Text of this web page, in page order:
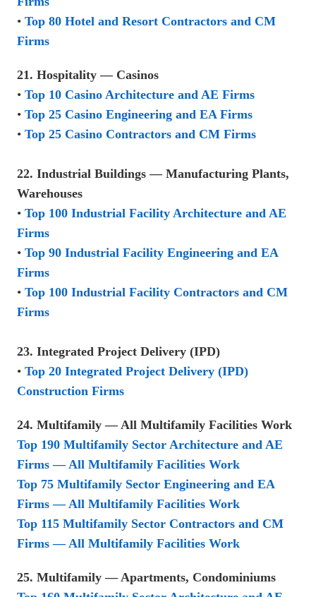
• Top 80 Hotel and Resort Contractors and CM
Firms
21. Hospitality — Casinos
• Top 10 Casino Architecture and AE Firms
• Top 25 Casino Engineering and EA Firms
• Top 25 Casino Contractors and CM Firms
22. Industrial Buildings — Manufacturing Plants,
Warehouses
• Top 100 Industrial Facility Architecture and AE
Firms
• Top 90 Industrial Facility Engineering and EA
Firms
• Top 100 Industrial Facility Contractors and CM
Firms
23. Integrated Project Delivery (IPD)
• Top 20 Integrated Project Delivery (IPD)
Construction Firms
24. Multifamily — All Multifamily Facilities Work
Top 190 Multifamily Sector Architecture and AE
Firms — All Multifamily Facilities Work
Top 75 Multifamily Sector Engineering and EA
Firms — All Multifamily Facilities Work
Top 115 Multifamily Sector Contractors and CM
Firms — All Multifamily Facilities Work
25. Multifamily — Apartments, Condominiums